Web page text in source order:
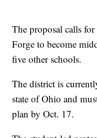
The proposal calls
Forge to become
five other schools.
The district is
state of Ohio and
plan by Oct. 17.